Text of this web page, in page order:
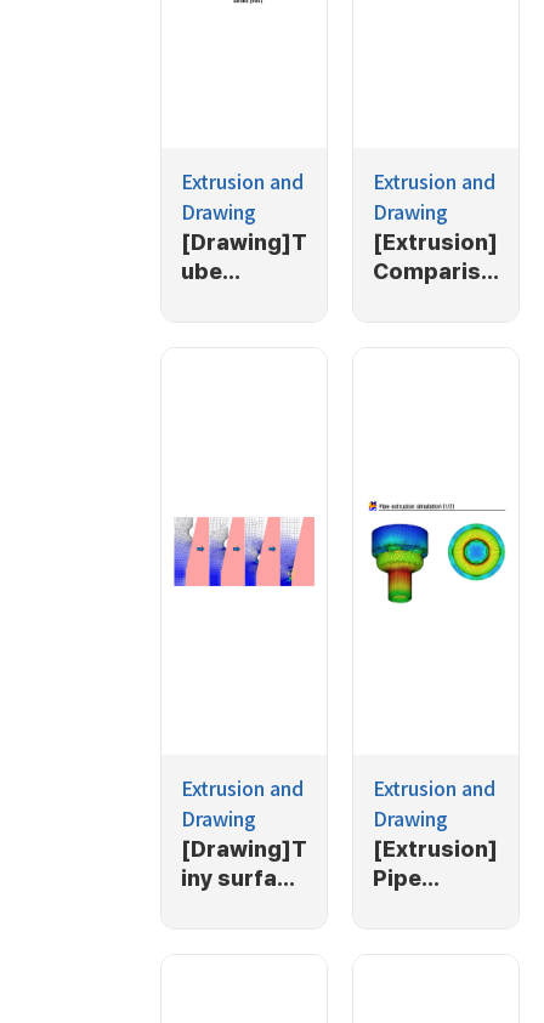
Extrusion and
Drawing
[Drawing]T
ube
with
Extrusion and
Drawing
[Extrusion]
Compariso
SCM435
Extrusion and
Drawing
[Drawing]T
iny surface
initial
Extrusion and
Drawing
[Extrusion]
Pipe
simulation